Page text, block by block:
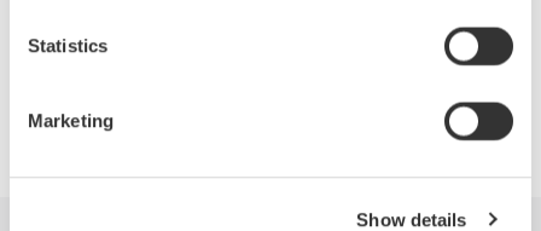
Statistics
Marketing
Show details